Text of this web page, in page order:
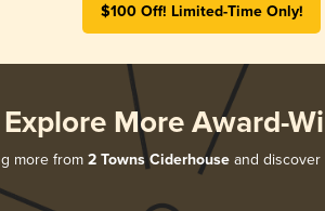
$100 Off! Limited-Time Only!
Explore More Award-
more from 2 Towns Ciderhouseand discover